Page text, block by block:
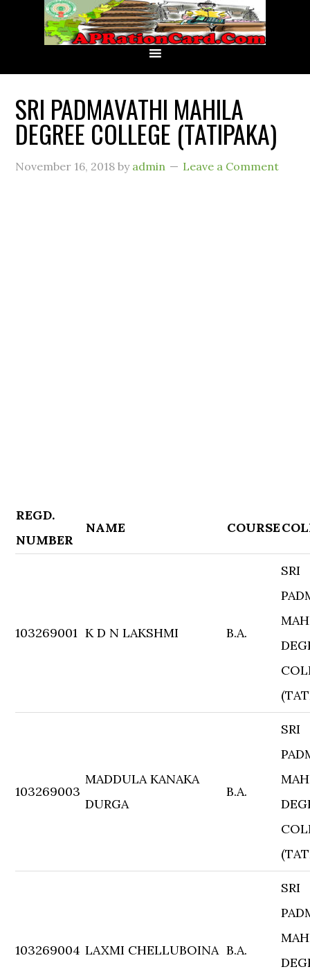
SRI PADMAVATHI MAHILA
DEGREE COLLEGE (TATIPAKA)
November 16, 2018 by admin Leave a Comment
REGD.
NUMBER
NAME COURSE
103269001 K D N LAKSHMI B.A.
SRI
103269003
MADDULA KANAKA
DURGA
B.A.
SRI
103269004 LAXMI CHELLUBOINA B.A.
SRI